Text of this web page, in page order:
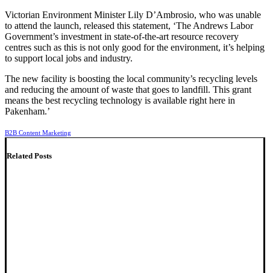
Victorian Environment Minister Lily D’Ambrosio, who was unable
to attend the launch, released this statement, ‘The Andrews Labor
Government’s investment in state-of-the-art resource recovery
centres such as this is not only good for the environment, it’s helping
to support local jobs and industry.
The new facility is boosting the local community’s recycling levels
and reducing the amount of waste that goes to landfill. This grant
means the best recycling technology is available right here in
Pakenham.’
B2B Content Marketing
Related Posts